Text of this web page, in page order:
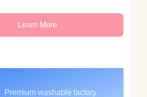
Learn More
Premium washable factory